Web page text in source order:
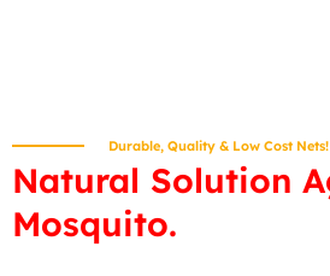
Durable, Quality & Low Cost Nets!
Natural Solution
Mosquito.